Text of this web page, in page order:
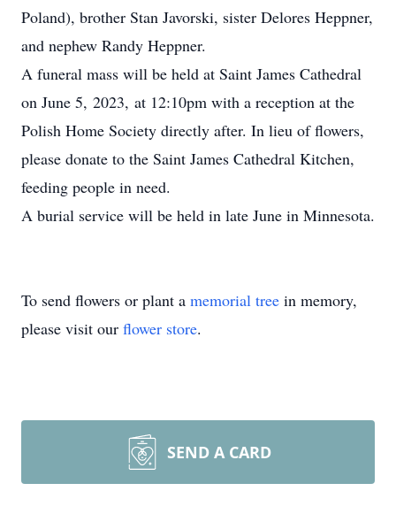
Poland), brother Stan Javorski, sister Delores Heppner,
and nephew Randy Heppner.
A funeral mass will be held at Saint James Cathedral
on June 5, 2023, at 12:10pm with a reception at the
Polish Home Society directly after. In lieu of flowers,
please donate to the Saint James Cathedral Kitchen,
feeding people in need.
A burial service will be held in late June in Minnesota.
To send flowers or plant a memorial tree in memory,
please visit our flower store.
SEND A CARD